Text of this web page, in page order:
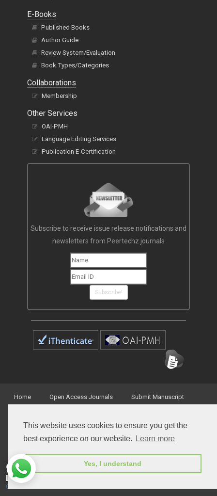
This website uses cookies to ensure you get the
best experience on our website.
Learn more
Yes, I understand
E-Books
Published Books
Author Guide
Review System/Evaluation
Book Types/Categories
Collaborations
Membership
Other Services
OAI-PMH
Language Editing Services
Publication E-Certification
Subscribe to receive issue release notifications and
newsletters from Peertechz journals
Subscribe!
Home Open Access Journals Submit Manuscript
© Peertechz Publications 2014 - 2026
Creative Commons Attribution 4.0 International License